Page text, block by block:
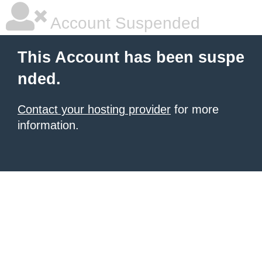
Account Suspended
This Account has been suspe
nded.
Contact your hosting provider for more
information.